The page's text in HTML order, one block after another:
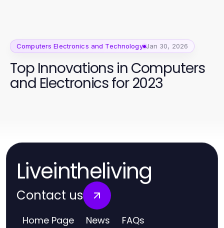
Computers Electronics and Technology Jan 30, 2026
Top Innovations in Computers
and Electronics for 2023
Liveintheliving
Contact us
Home Page News FAQs